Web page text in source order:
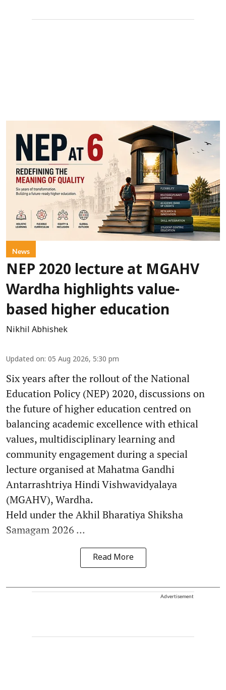
News
NEP 2020 lecture at MGAHV
Wardha highlights value-
based higher education
Nikhil Abhishek
Updated on: 05 Aug 2026, 5:30 pm
Six years after the rollout of the National
Education Policy (NEP) 2020, discussions on
the future of higher education centred on
balancing academic excellence with ethical
values, multidisciplinary learning and
community engagement during a special
lecture organised at Mahatma Gandhi
Antarrashtriya Hindi Vishwavidyalaya
(MGAHV), Wardha.
Held under the Akhil Bharatiya Shiksha
Samagam 2026 ...
Read More
Advertisement